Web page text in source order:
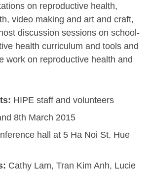
on reproductive health,
video making and art and craft,
discussion sessions on school-
health curriculum and tools and
work on reproductive health and
HIPE staff and volunteers
8th March 2015
hall at 5 Ha Noi St. Hue
Cathy Lam, Tran Kim Anh, Lucie